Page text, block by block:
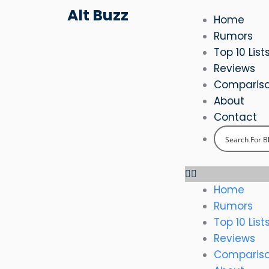
Alt Buzz
Home
Rumors
Top 10 Lists
Reviews
About
Contact
Home
Rumors
Top 10 Lists
Reviews